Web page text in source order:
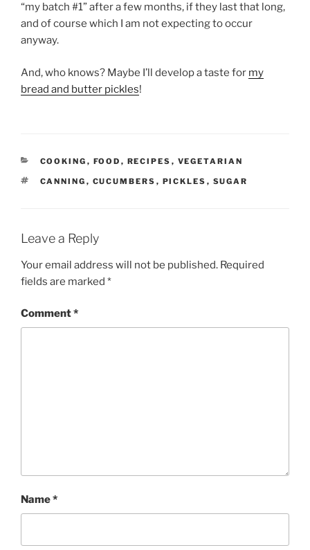
“my batch #1” after a few months, if they last that long,
and of course which I am not expecting to occur
anyway.
And, who knows? Maybe I’ll develop a taste for my
bread and butter pickles!
CATEGORIES
COOKING , FOOD , RECIPES , VEGETARIAN
TAGS
CANNING , CUCUMBERS , PICKLES , SUGAR
Leave a Reply
Your email address will not be published. Required
fields are marked *
Comment*
Name*